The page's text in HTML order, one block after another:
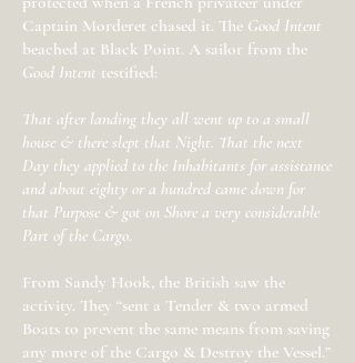
Captain Morderet chased it. The Good Intent
beached at Black Point. A sailor from the
Good Intent testified:
That after landing they all went up to a small
house & there slept that Night. That the next
Day they applied to the Inhabitants for assistance
and about eighty or a hundred came down for
that Purpose & got on Shore a very considerable
Part of the Cargo.
From Sandy Hook, the British saw the
activity. They “sent a Tender & two armed
Boats to prevent the same means from saving
any more of the Cargo & Destroy the Vessel.”